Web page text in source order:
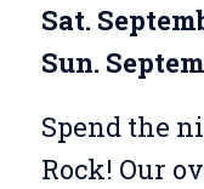
Sat.
Sun.
Spend the
Rock! Our